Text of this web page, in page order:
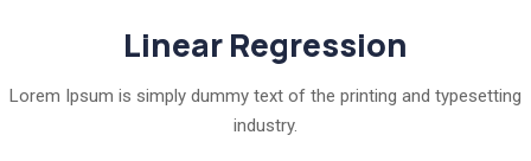
Linear Regression
Lorem Ipsum is simply dummy text of the printing and typesetting
industry.